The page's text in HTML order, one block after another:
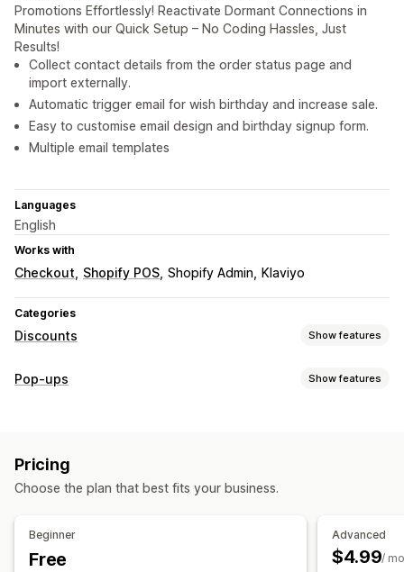
Promotions Effortlessly! Reactivate Dormant Connections in
Minutes with our Quick Setup – No Coding Hassles, Just
Results!
Collect contact details from the order status page and
import externally.
Automatic trigger email for wish birthday and increase sale.
Easy to customise email design and birthday signup form.
Multiple email templates
Languages
English
Works with
Checkout Shopify POS Shopify Admin Klaviyo
Categories
Discounts Show features
Discount types
Managing discounts
Email capture list
Analytics
Pop-ups Show features
Managing pop-ups
Pricing
Choose the plan that best fits your business.
Beginner
Free
Advanced
$4.99/